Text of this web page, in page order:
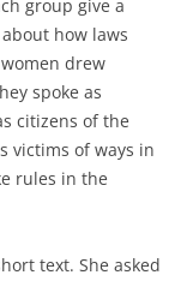
group give a
how laws
drew
spoke as
citizens of the
victims of ways in
rules in the
text. She asked